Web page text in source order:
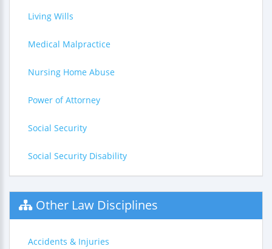
Living Wills
Medical Malpractice
Nursing Home Abuse
Power of Attorney
Social Security
Social Security Disability
Other Law Disciplines
Accidents & Injuries